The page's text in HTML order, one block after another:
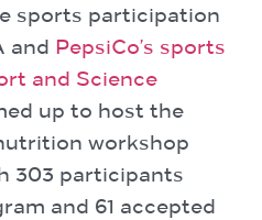
sports participation
and PepsiCo’s sports
and Science
up to host the
workshop
303 participants
and 61 accepted